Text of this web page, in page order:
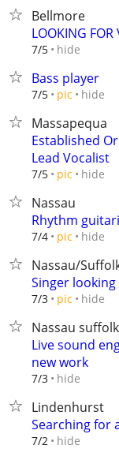
Bellmore
LOOKING FOR
7/5 hide
Bass player
7/5 pic hide
Massapequa
Established
Lead Vocalist
7/5 pic hide
Nassau
Rhythm
7/4 pic hide
Nassau/
Singer
7/3 pic hide
Nassau suffolk
Live sound
new work
7/3 hide
Lindenhurst
Searching for
7/2 hide